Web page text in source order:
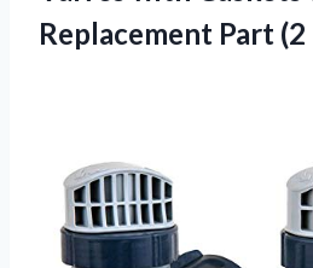
Replacement Part (2